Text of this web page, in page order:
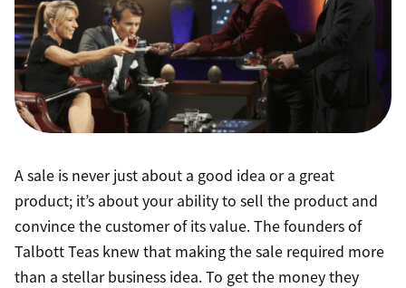
A sale is never just about a good idea or a great
product; it’s about your ability to sell the product and
convince the customer of its value. The founders of
Talbott Teas knew that making the sale required more
than a stellar business idea. To get the money they